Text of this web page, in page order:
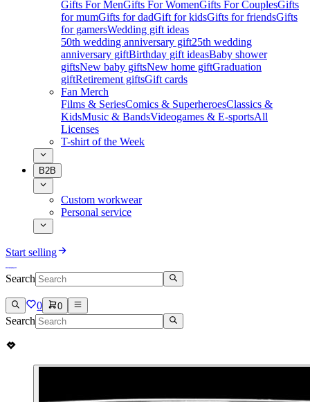
Gifts For MenGifts For WomenGifts For CouplesGifts
for mumGifts for dadGift for kidsGifts for friendsGifts
for gamersWedding gift ideas
50th wedding anniversary gift25th wedding
anniversary giftBirthday gift ideasBaby shower
giftsNew baby giftsNew home giftGraduation
giftRetirement giftsGift cards
Fan Merch
Films & SeriesComics & SuperheroesClassics &
KidsMusic & BandsVideogames & E-sportsAll
Licenses
T-shirt of the Week
B2B
Custom workwear
Personal service
Start selling
Search
0 0
Search